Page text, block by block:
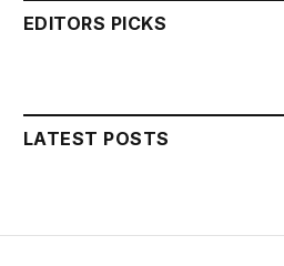
EDITORS PICKS
LATEST POSTS